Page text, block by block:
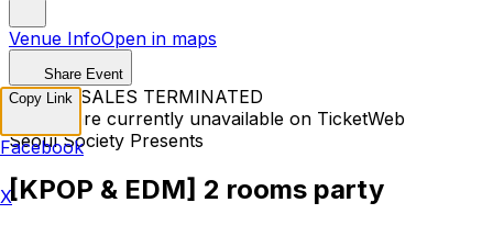
Venue InfoOpen in maps
Share Event
TICKET SALES TERMINATED
Tickets are currently unavailable on TicketWeb
Seoul Society Presents
[KPOP & EDM] 2 rooms party
Copy Link
Facebook
X